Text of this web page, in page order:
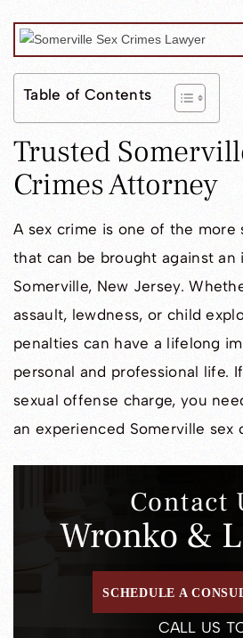
Table of Contents
Trusted
Crimes Attorney
A sex crime is one of the more
that can be brought against an
Somerville, New Jersey.
assault, lewdness, or child
penalties can have a lifelong
personal and professional life.
sexual offense charge, you
an experienced Somerville sex
Contact
Wronko &
SCHEDULE A
CALL US